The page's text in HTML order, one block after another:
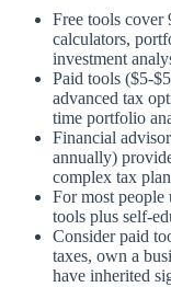
Free tools cover
calculators,
investment
Paid tools ($5-
advanced tax
time portfolio
Financial
annually)
complex tax
For most
tools plus self-
Consider paid
taxes, own a
have inherited